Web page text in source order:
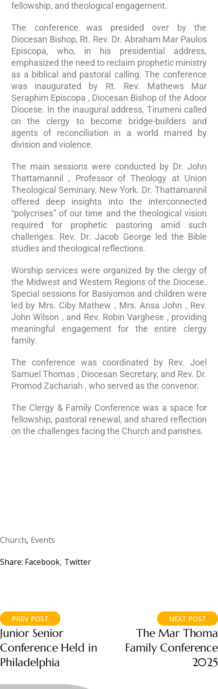
fellowship, and theological engagement.
The conference was presided over by the
Diocesan Bishop, Rt. Rev. Dr. Abraham Mar Paulos
Episcopa, who, in his presidential address,
emphasized the need to reclaim prophetic ministry
as a biblical and pastoral calling. The conference
was inaugurated by Rt. Rev. Mathews Mar
Seraphim Episcopa , Diocesan Bishop of the Adoor
Diocese. In the inaugural address, Tirumeni called
on the clergy to become bridge-builders and
agents of reconciliation in a world marred by
division and violence.
The main sessions were conducted by Dr. John
Thattamannil , Professor of Theology at Union
Theological Seminary, New York. Dr. Thattamannil
offered deep insights into the interconnected
“polycrises” of our time and the theological vision
required for prophetic pastoring amid such
challenges. Rev. Dr. Jacob George led the Bible
studies and theological reflections.
Worship services were organized by the clergy of
the Midwest and Western Regions of the Diocese.
Special sessions for Basiyomos and children were
led by Mrs. Ciby Mathew , Mrs. Ansa John , Rev.
John Wilson , and Rev. Robin Varghese , providing
meaningful engagement for the entire clergy
family.
The conference was coordinated by Rev. Joel
Samuel Thomas , Diocesan Secretary, and Rev. Dr.
Promod Zachariah , who served as the convenor.
The Clergy & Family Conference was a space for
fellowship, pastoral renewal, and shared reflection
on the challenges facing the Church and parishes.
Church Events
Share: Facebook Twitter
PREV POST
Junior Senior
Conference Held in
Philadelphia
NEXT POST
The Mar Thoma
Family Conference
2025